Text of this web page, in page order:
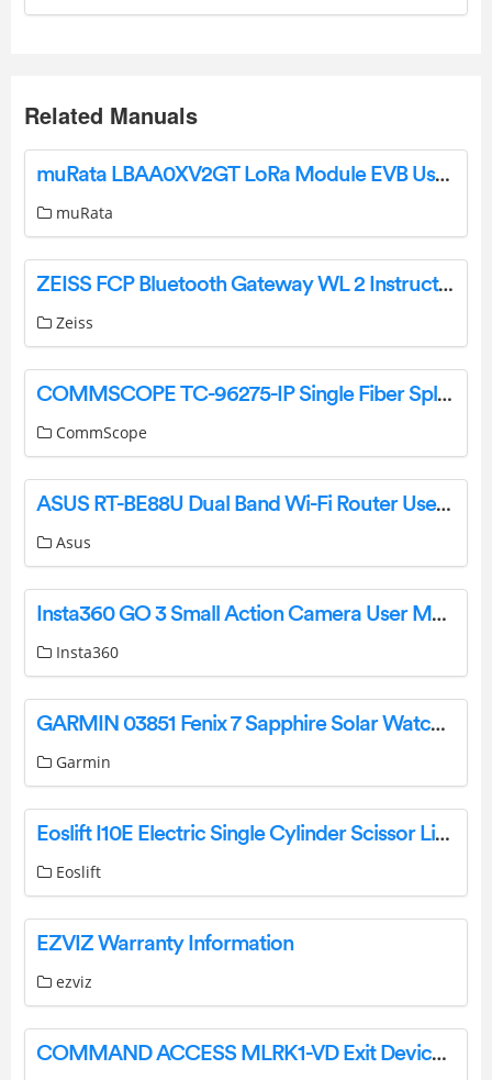
Related Manuals
muRata LBAA0XV2GT LoRa Module EVB User Manual
muRata
ZEISS FCP Bluetooth Gateway WL 2 Instruction Manual
Zeiss
COMMSCOPE TC-96275-IP Single Fiber Splice Cassette User Guide
CommScope
ASUS RT-BE88U Dual Band Wi-Fi Router User Guide
Asus
Insta360 GO 3 Small Action Camera User Manual
Insta360
GARMIN 03851 Fenix 7 Sapphire Solar Watch Instruction Manual
Garmin
Eoslift I10E Electric Single Cylinder Scissor Lift Pallet Jack Truck Instruction Manual
Eoslift
EZVIZ Warranty Information
ezviz
COMMAND ACCESS MLRK1-VD Exit Device Kits Instruction Manual